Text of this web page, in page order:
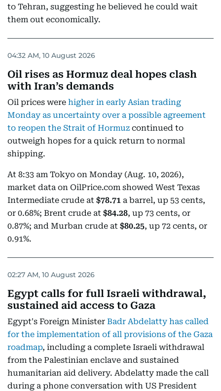
to Tehran, suggesting he believed he could wait
them out economically.
04:32 AM, 10 August 2026
Oil rises as Hormuz deal hopes clash
with Iran’s demands
Oil prices were higher in early Asian trading
Monday as uncertainty over a possible agreement
to reopen the Strait of Hormuz continued to
outweigh hopes for a quick return to normal
shipping.
At 8:33 am Tokyo on Monday (Aug. 10, 2026),
market data on OilPrice.com showed West Texas
Intermediate crude at $78.71 a barrel, up 53 cents,
or 0.68%; Brent crude at $84.28, up 73 cents, or
0.87%; and Murban crude at $80.25, up 72 cents, or
0.91%.
02:27 AM, 10 August 2026
Egypt calls for full Israeli withdrawal,
sustained aid access to Gaza
Egypt's Foreign Minister Badr Abdelatty has called
for the implementation of all provisions of the Gaza
roadmap, including a complete Israeli withdrawal
from the Palestinian enclave and sustained
humanitarian aid delivery. Abdelatty made the call
during a phone conversation with US President